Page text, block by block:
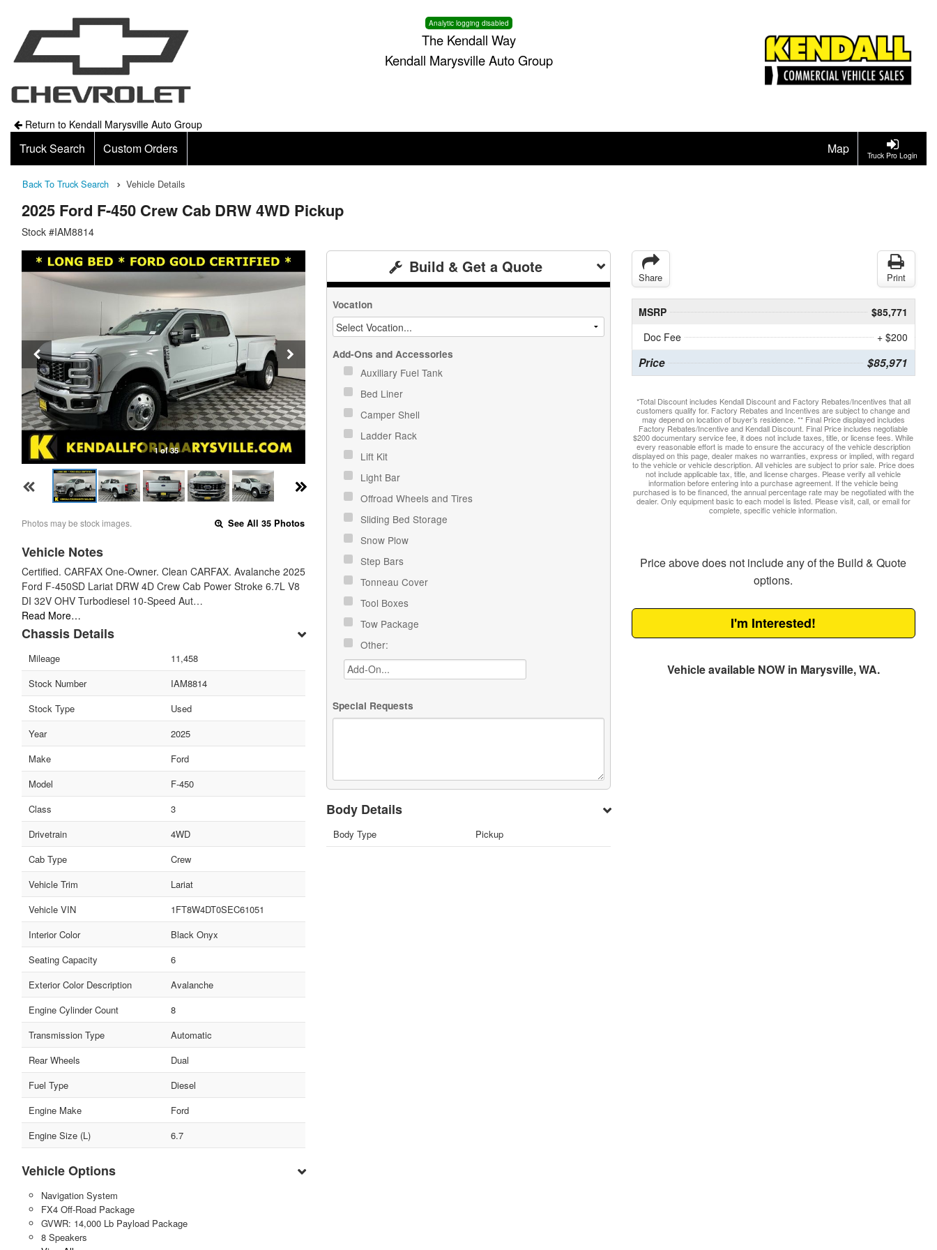
Analytic logging disabled
The Kendall Way
Kendall Marysville Auto Group
Return to Kendall Marysville Auto Group
Truck Pro Login
Truck Search Custom Orders Map
Back To Truck Search Vehicle Details
2025 Ford F-450 Crew Cab DRW 4WD Pickup
Stock #IAM8814
1 of 35
Photos may be stock images. See All 35 Photos
Vehicle Notes
Certified. CARFAX One-Owner. Clean CARFAX. Avalanche 2025
Ford F-450SD Lariat DRW 4D Crew Cab Power Stroke 6.7L V8
DI 32V OHV Turbodiesel 10-Speed Aut…
Read More…
Chassis Details
Mileage
11,458
Stock Number
IAM8814
Stock Type
Used
Year
2025
Make
Ford
Model
F-450
Class
3
Drivetrain
4WD
Cab Type
Crew
Vehicle Trim
Lariat
Vehicle VIN
1FT8W4DT0SEC61051
Interior Color
Black Onyx
Seating Capacity
6
Exterior Color Description
Avalanche
Engine Cylinder Count
8
Transmission Type
Automatic
Rear Wheels
Dual
Fuel Type
Diesel
Engine Make
Ford
Engine Size (L)
6.7
Vehicle Options
Navigation System
FX4 Off-Road Package
GVWR: 14,000 Lb Payload Package
8 Speakers
Build & Get a Quote
Vocation
Add-Ons and Accessories
Auxiliary Fuel Tank
Bed Liner
Camper Shell
Ladder Rack
Lift Kit
Light Bar
Offroad Wheels and Tires
Sliding Bed Storage
Snow Plow
Step Bars
Tonneau Cover
Tool Boxes
Tow Package
Other:
Special Requests
Body Details
Body Type Pickup
Share Print
MSRP
$85,771
Doc Fee
+ $200
Price $85,971
*Total Discount includes Kendall Discount and Factory Rebates/Incentives that all
customers qualify for. Factory Rebates and Incentives are subject to change and
may depend on location of buyer’s residence. ** Final Price displayed includes
Factory Rebates/Incentive and Kendall Discount. Final Price includes negotiable
$200 documentary service fee, it does not include taxes, title, or license fees. While
every reasonable effort is made to ensure the accuracy of the vehicle description
displayed on this page, dealer makes no warranties, express or implied, with regard
to the vehicle or vehicle description. All vehicles are subject to prior sale. Price does
not include applicable tax, title, and license charges. Please verify all vehicle
information before entering into a purchase agreement. If the vehicle being
purchased is to be financed, the annual percentage rate may be negotiated with the
dealer. Only equipment basic to each model is listed. Please visit, call, or email for
complete, specific vehicle information.
Price above does not include any of the Build & Quote
options.
I'm Interested!
Vehicle available NOW in Marysville, WA.